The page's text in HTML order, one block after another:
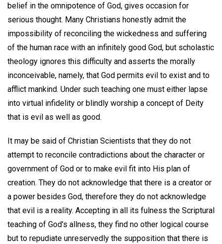
belief in the omnipotence of God, gives occasion for
serious thought. Many Christians honestly admit the
impossibility of reconciling the wickedness and suffering
of the human race with an infinitely good God, but scholastic
theology ignores this difficulty and asserts the morally
inconceivable, namely, that God permits evil to exist and to
afflict mankind. Under such teaching one must either lapse
into virtual infidelity or blindly worship a concept of Deity
that is evil as well as good.
It may be said of Christian Scientists that they do not
attempt to reconcile contradictions about the character or
government of God or to make evil fit into His plan of
creation. They do not acknowledge that there is a creator or
a power besides God, therefore they do not acknowledge
that evil is a reality. Accepting in all its fulness the Scriptural
teaching of God's allness, they find no other logical course
but to repudiate unreservedly the supposition that there is